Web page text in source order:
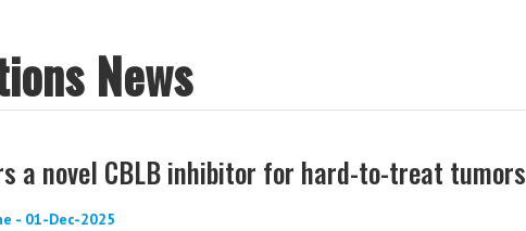
News
a novel CBLB inhibitor for hard-to-treat tumors
- 01-Dec-2025